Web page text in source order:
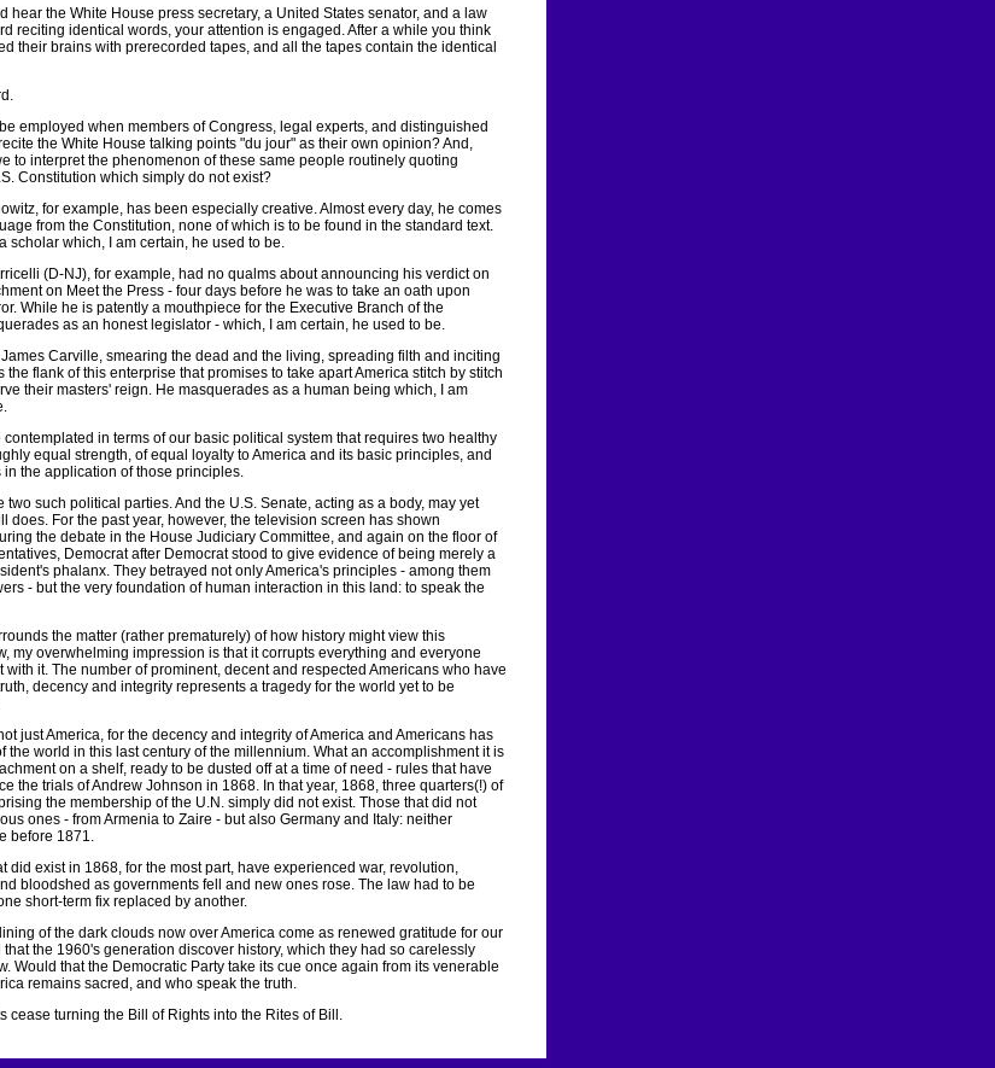
hear the White House press secretary, a United States senator, and a law
reciting identical words, your attention is engaged. After a while you think
their brains with prerecorded tapes, and all the tapes contain the identical
employed when members of Congress, legal experts, and distinguished
the White House talking points "du jour" as their own opinion? And,
to interpret the phenomenon of these same people routinely quoting
Constitution which simply do not exist?
for example, has been especially creative. Almost every day, he comes
from the Constitution, none of which is to be found in the standard text.
scholar which, I am certain, he used to be.
(D-NJ), for example, had no qualms about announcing his verdict on
on Meet the Press - four days before he was to take an oath upon
While he is patently a mouthpiece for the Executive Branch of the
as an honest legislator - which, I am certain, he used to be.
Carville, smearing the dead and the living, spreading filth and inciting
the flank of this enterprise that promises to take apart America stitch by stitch
their masters' reign. He masquerades as a human being which, I am
in terms of our basic political system that requires two healthy
equal strength, of equal loyalty to America and its basic principles, and
the application of those principles.
two such political parties. And the U.S. Senate, acting as a body, may yet
does. For the past year, however, the television screen has shown
the debate in the House Judiciary Committee, and again on the floor of
Democrat after Democrat stood to give evidence of being merely a
phalanx. They betrayed not only America's principles - among them
- but the very foundation of human interaction in this land: to speak the
the matter (rather prematurely) of how history might view this
my overwhelming impression is that it corrupts everything and everyone
with it. The number of prominent, decent and respected Americans who have
decency and integrity represents a tragedy for the world yet to be
just America, for the decency and integrity of America and Americans has
the world in this last century of the millennium. What an accomplishment it is
on a shelf, ready to be dusted off at a time of need - rules that have
the trials of Andrew Johnson in 1868. In that year, 1868, three quarters(!) of
the membership of the U.N. simply did not exist. Those that did not
ones - from Armenia to Zaire - but also Germany and Italy: neither
before 1871.
did exist in 1868, for the most part, have experienced war, revolution,
bloodshed as governments fell and new ones rose. The law had to be
short-term fix replaced by another.
of the dark clouds now over America come as renewed gratitude for our
the 1960's generation discover history, which they had so carelessly
Would that the Democratic Party take its cue once again from its venerable
remains sacred, and who speak the truth.
cease turning the Bill of Rights into the Rites of Bill.